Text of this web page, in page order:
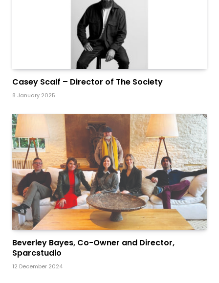
Casey Scalf – Director of The Society
8 January 2025
Beverley Bayes, Co-Owner and Director,
Sparcstudio
12 December 2024